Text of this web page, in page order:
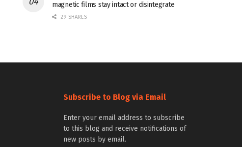
magnetic films stay intact or disintegrate
29 SHARES
Subscribe to Blog via Email
Enter your email address to subscribe
to this blog and receive notifications of
new posts by email.